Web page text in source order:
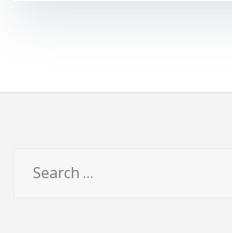
for: